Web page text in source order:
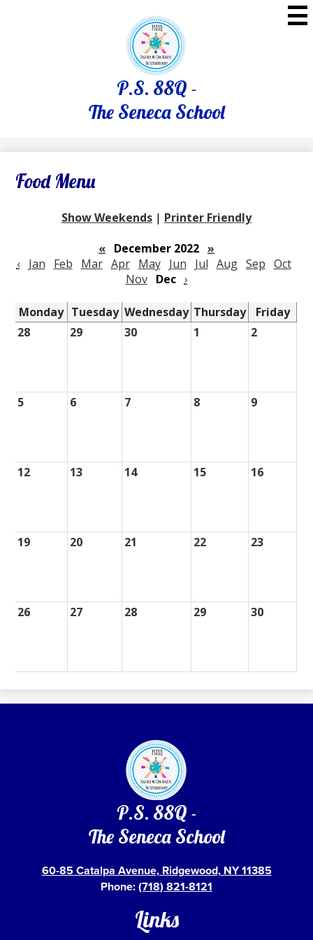
to
main
content
P.S. 88Q -
The Seneca School
Food Menu
Show Weekends | Printer Friendly
« December 2022 »
‹
Jan Feb Mar Apr May Jun Jul Aug Sep Oct
Nov
Dec ›
Monday Tuesday Wednesday Thursday
Friday
28
29 30 1 2
5 6 7 8 9
12 13 14 15 16
19 20 21 22 23
26 27 28 29 30
P.S. 88Q -
The Seneca School
60-85 Catalpa Avenue, Ridgewood, NY 11385
Phone:(718) 821-8121
Links